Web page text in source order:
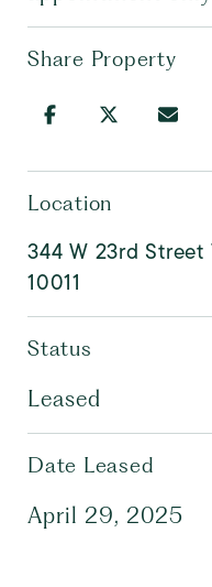
Share Property
Location
344 W 23rd Street
10011
Status
Leased
Date Leased
April 29, 2025